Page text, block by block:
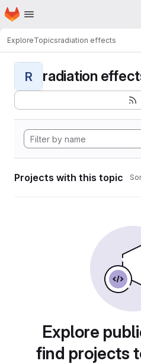
Skip to main content
Homepage
ExploreTopicsradiation effects
R radiation
Projects with this topic
Explore
find projects